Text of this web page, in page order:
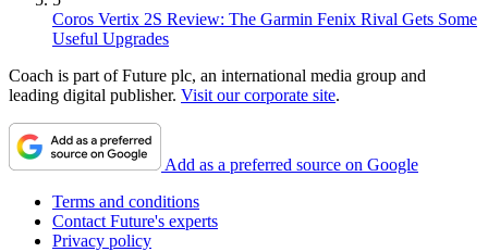
Coros Vertix 2S Review: The Garmin Fenix Rival Gets Some
Useful Upgrades
Coach is part of Future plc, an international media group and
leading digital publisher. Visit our corporate site.
Add as a preferred source on Google
Terms and conditions
Contact Future's experts
Privacy policy